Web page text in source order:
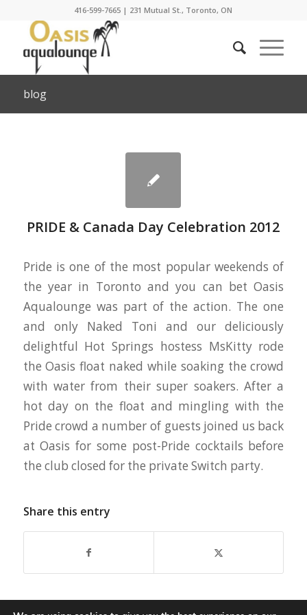
416-599-7665 | 231 Mutual St., Toronto, ON
blog
PRIDE & Canada Day Celebration 2012
Pride is one of the most popular weekends of
the year in Toronto and you can bet Oasis
Aqualounge was part of the action. The one
and only Naked Toni and our deliciously
delightful Hot Springs hostess MsKitty rode
the Oasis float naked while soaking the crowd
with water from their super soakers. After a
hot day on the float and mingling with the
Pride crowd a number of guests joined us back
at Oasis for some post-Pride cocktails before
the club closed for the private Switch party.
Share this entry